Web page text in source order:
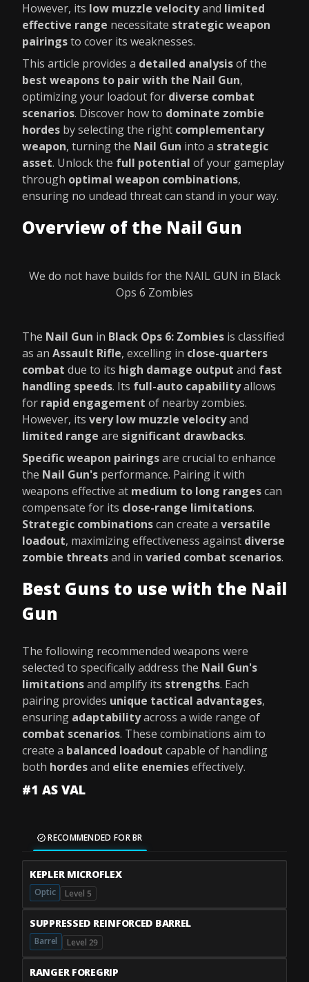
However, its low muzzle velocityand limited
effective range necessitate strategic weapon
pairingsto cover its weaknesses.
This article provides a detailed analysisof the
best weapons to pair with the Nail Gun,
optimizing your loadout for diverse combat
scenarios. Discover how to dominate zombie
hordes by selecting the right complementary
weapon, turning the Nail Gun into a strategic
asset. Unlock the full potential of your gameplay
through optimal weapon combinations,
ensuring no undead threat can stand in your way.
Overview of the Nail Gun
We do not have builds for the NAIL GUN in Black
Ops 6 Zombies
The Nail Gun in Black Ops 6: Zombies is classified
as an Assault Rifle, excelling in close-quarters
combat due to its high damage output and fast
handling speeds. Its full-auto capabilityallows
for rapid engagement of nearby zombies.
However, its very low muzzle velocityand
limited range are significant drawbacks.
Specific weapon pairingsare crucial to enhance
the Nail Gun's performance. Pairing it with
weapons effective at medium to long rangescan
compensate for its close-range limitations.
Strategic combinationscan create a versatile
loadout, maximizing effectiveness against diverse
zombie threatsand in varied combat scenarios.
Best Guns to use with the Nail
Gun
The following recommended weapons were
selected to specifically address the Nail Gun's
limitationsand amplify its strengths. Each
pairing provides unique tactical advantages,
ensuring adaptabilityacross a wide range of
combat scenarios. These combinations aim to
create a balanced loadout capable of handling
both hordesand elite enemieseffectively.
#1 AS VAL
RECOMMENDED FOR BR
KEPLER MICROFLEX
Optic Level 5
SUPPRESSED REINFORCED BARREL
Barrel Level 29
RANGER FOREGRIP